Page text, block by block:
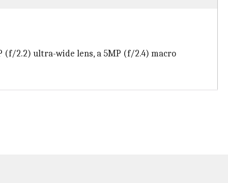
(f/2.2) ultra-wide lens, a 5MP (f/2.4) macro